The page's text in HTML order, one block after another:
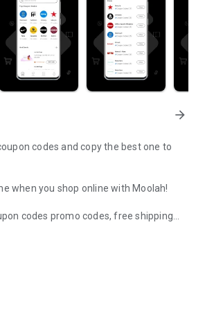
arrow_forward
codes and copy the best one to
when you shop online with Moolah!
codes promo codes, free shipping
phone in seconds. We’ll delivers all
the highest coupon success rate at some